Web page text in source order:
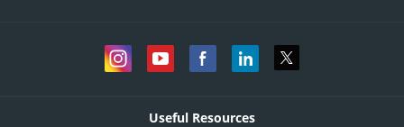
Useful Resources